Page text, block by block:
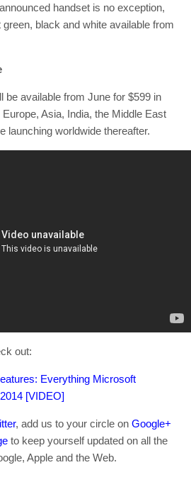
handset is no exception,
black and white available from
be available from June for $599 in
Asia, India, the Middle East
launching worldwide thereafter.
out:
Everything Microsoft
[VIDEO]
, add us to your circle on Google+
to keep yourself updated on all the
Apple and the Web.